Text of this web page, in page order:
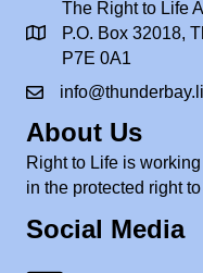
The Right to Life
P.O. Box 32018,
P7E 0A1
About Us
Right to Life is
in the protected right
Social Media